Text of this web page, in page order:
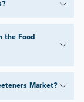
the Food
Market?